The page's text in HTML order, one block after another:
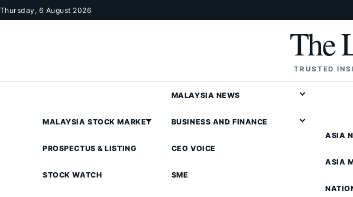
Skip to content
Thursday, 6 August 2026
The
TRUSTED
MALAYSIA STOCK MARKET
PROSPECTUS & LISTING
STOCK WATCH
MALAYSIA NEWS
BUSINESS AND FINANCE
CEO VOICE
SME
ASIA
ASIA